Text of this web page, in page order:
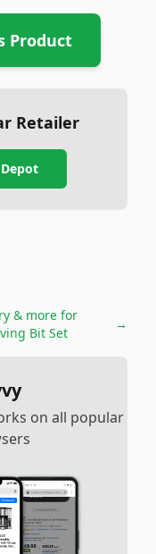
Product
Retailer
& more for
Bit Set
→
on all popular